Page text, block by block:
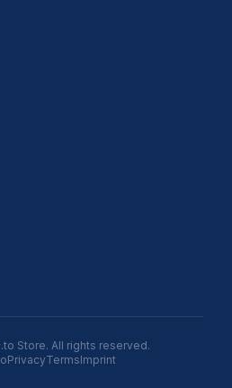
Store. All rights reserved.
PrivacyTermsImprint